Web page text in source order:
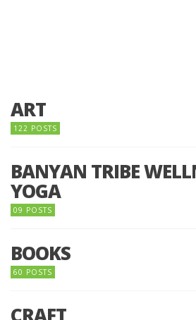
ART
122 POSTS
BANYAN TRIBE
YOGA
09 POSTS
BOOKS
60 POSTS